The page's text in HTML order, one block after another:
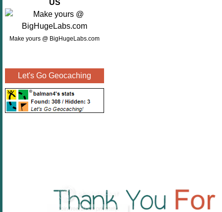
US
Make yours @ BigHugeLabs.com
Let's Go Geocaching